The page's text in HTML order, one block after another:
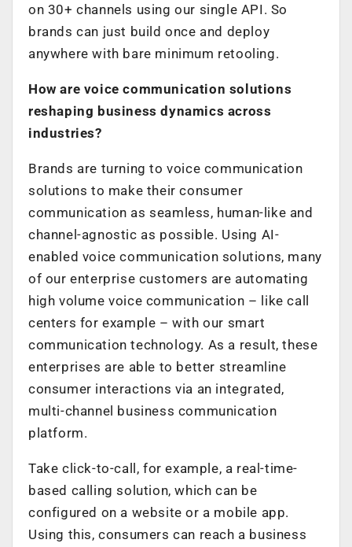
on 30+ channels using our single API. So
brands can just build once and deploy
anywhere with bare minimum retooling.
How are voice communication solutions
reshaping business dynamics across
industries?
Brands are turning to voice communication
solutions to make their consumer
communication as seamless, human-like and
channel-agnostic as possible. Using AI-
enabled voice communication solutions, many
of our enterprise customers are automating
high volume voice communication – like call
centers for example – with our smart
communication technology. As a result, these
enterprises are able to better streamline
consumer interactions via an integrated,
multi-channel business communication
platform.
Take click-to-call, for example, a real-time-
based calling solution, which can be
configured on a website or a mobile app.
Using this, consumers can reach a business